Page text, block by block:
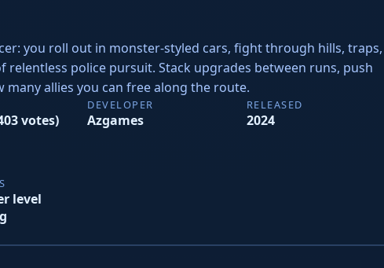
you roll out in monster-styled cars, fight through hills, traps,
relentless police pursuit. Stack upgrades between runs, push
allies you can free along the route.
votes)
DEVELOPER
Azgames
RELEASED
2024
level